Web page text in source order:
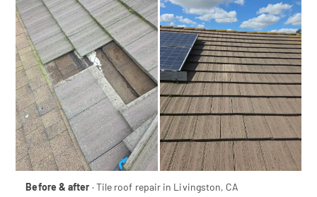
Before & after · Tile roof repair in Livingston, CA